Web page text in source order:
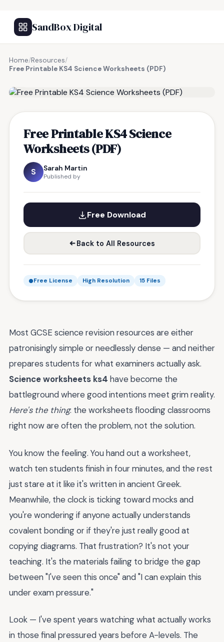
SandBox Digital
Home/Resources/
Free Printable KS4 Science Worksheets (PDF)
Free Printable KS4 Science
Worksheets (PDF)
S Sarah Martin
Published by
Free Download
Back to All Resources
Free License High Resolution 15 Files
Most GCSE science revision resources are either
patronisingly simple or needlessly dense — and neither
prepares students for what examiners actually ask.
Science worksheets ks4 have become the
battleground where good intentions meet grim reality.
Here's the thing: the worksheets flooding classrooms
right now are often the problem, not the solution.
You know the feeling. You hand out a worksheet,
watch ten students finish in four minutes, and the rest
just stare at it like it's written in ancient Greek.
Meanwhile, the clock is ticking toward mocks and
you're wondering if anyone actually understands
covalent bonding or if they're just really good at
copying diagrams. That frustration? It's not your
teaching. It's the materials failing to bridge the gap
between "I've seen this once" and "I can explain this
under exam pressure."
Look — I've spent years watching what actually works
in those final pressured years before A-levels. The